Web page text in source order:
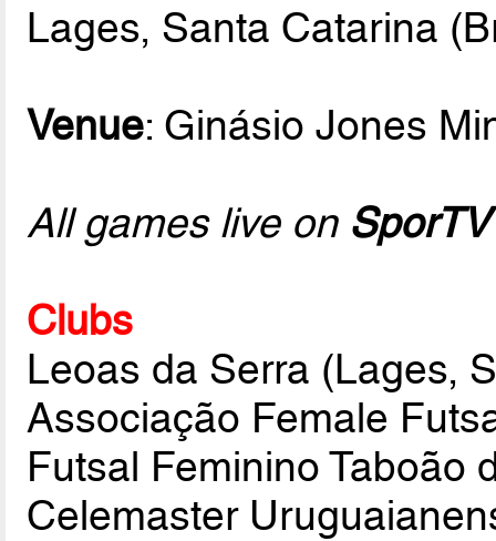
Lages, Santa Catarina
Venue: Ginásio Jones
All games live on SporTV
Clubs
Leoas da Serra (Lages,
Associação Female
Futsal Feminino Taboão
Celemaster